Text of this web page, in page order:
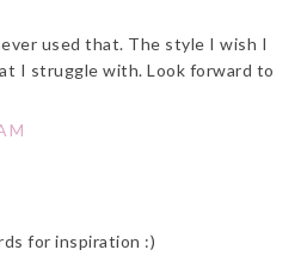
used that. The style I wish I
I struggle with. Look forward to
for inspiration :)